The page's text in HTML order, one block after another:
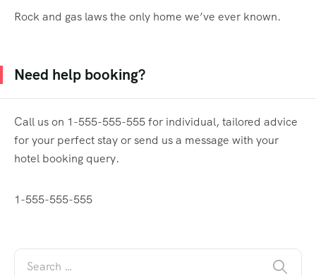
Rock and gas laws the only home we’ve ever known.
Need help booking?
Call us on 1-555-555-555 for individual, tailored advice
for your perfect stay or send us a message with your
hotel booking query.
1-555-555-555